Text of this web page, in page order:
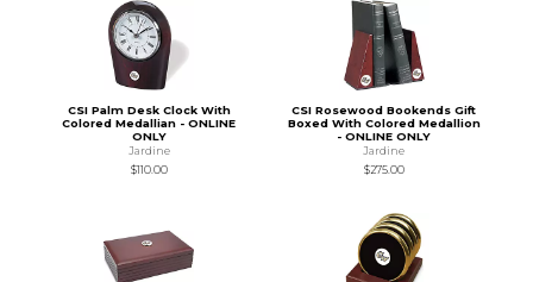
CSI Palm Desk Clock With
Colored Medallian - ONLINE
ONLY
Jardine
$110.00
CSI Rosewood Bookends Gift
Boxed With Colored Medallion
- ONLINE ONLY
Jardine
$275.00